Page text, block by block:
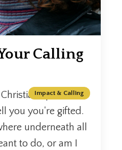
Calling
Impact & Calling
speakers.
you you're gifted.
underneath all
to do, or am I